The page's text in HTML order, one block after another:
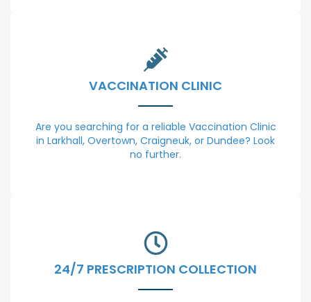
VACCINATION CLINIC
Are you searching for a reliable Vaccination Clinic
in Larkhall, Overtown, Craigneuk, or Dundee? Look
no further.
24/7 PRESCRIPTION COLLECTION